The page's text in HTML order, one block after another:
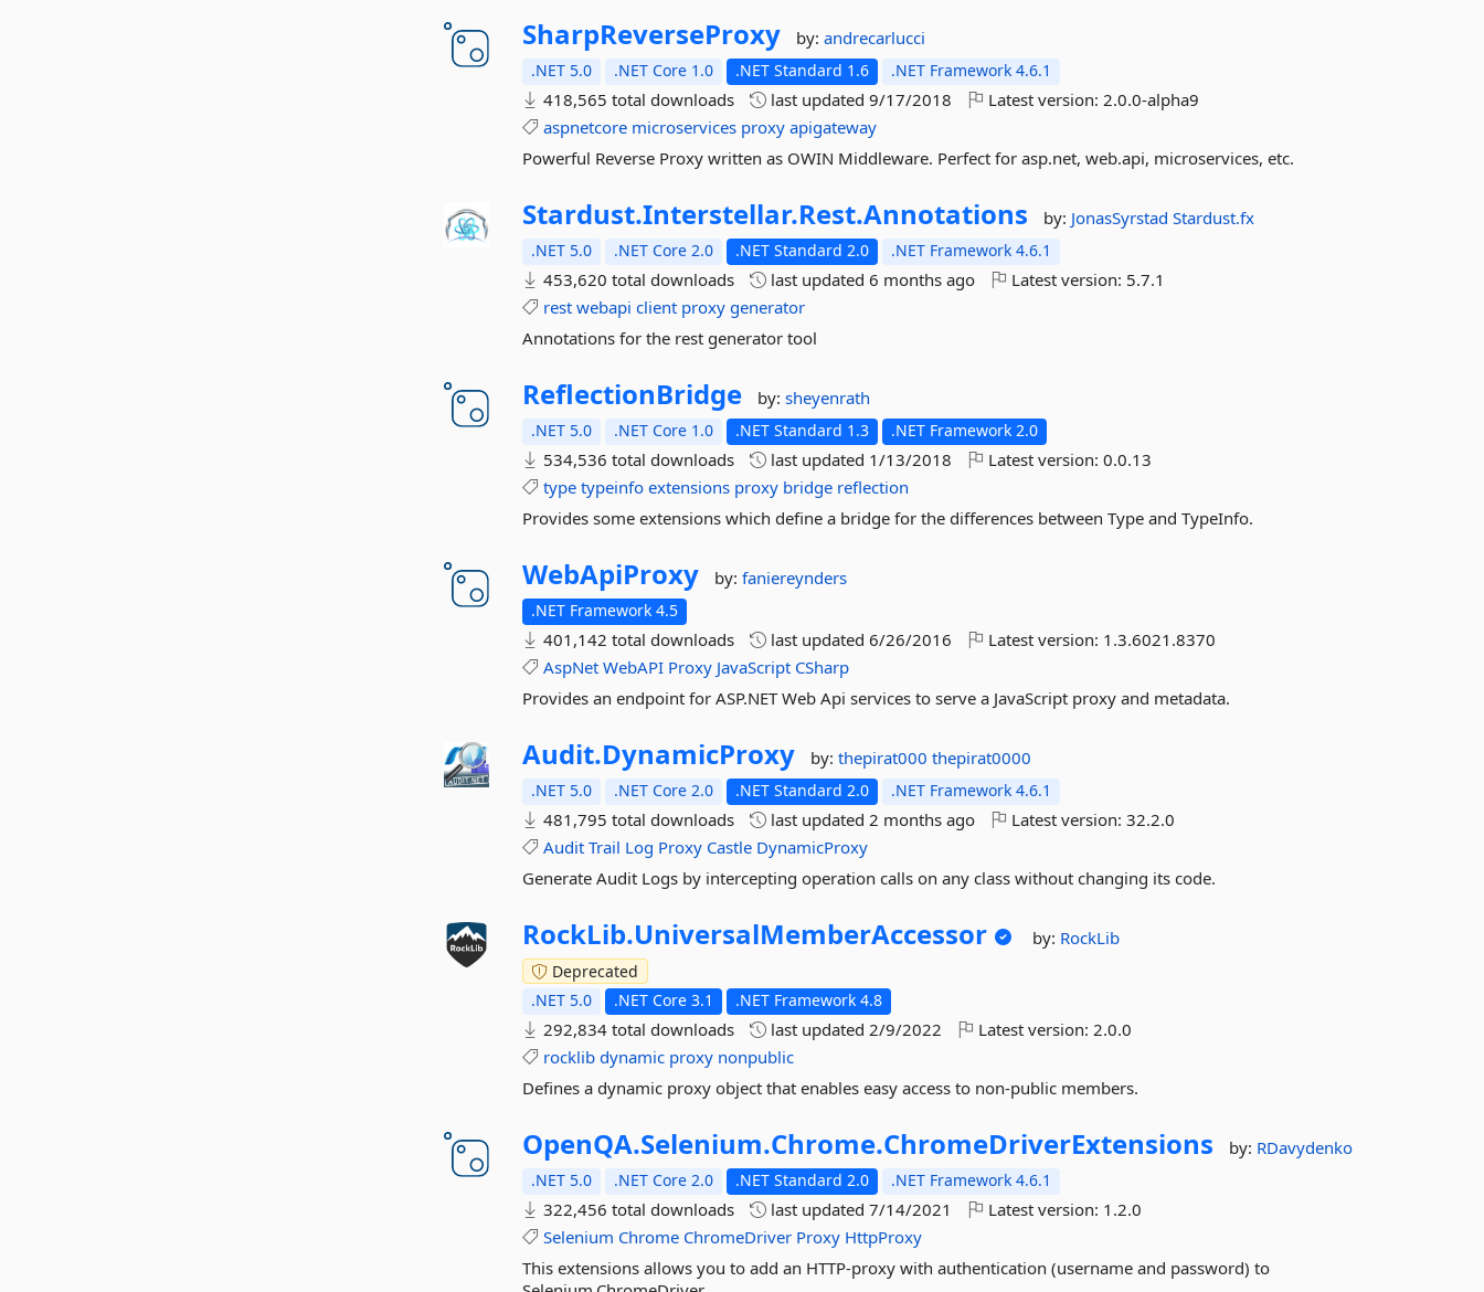
SharpReverseProxy by:andrecarlucci
.NET 5.0 .NET Core 1.0 .NET Standard 1.6 .NET Framework 4.6.1
418,565 total downloads last updated9/17/2018 Latest version:2.0.0-alpha9
aspnetcore microservices proxy apigateway
Powerful Reverse Proxy written as OWIN Middleware. Perfect for asp.net, web.api, microservices, etc.
Stardust.Interstellar.Rest.Annotations by: JonasSyrstadStardust.fx
.NET 5.0 .NET Core 2.0 .NET Standard 2.0 .NET Framework 4.6.1
453,620 total downloads last updated6 months ago Latest version: 5.7.1
rest webapi client proxy generator
Annotations for the rest generator tool
ReflectionBridge by:sheyenrath
.NET 5.0 .NET Core 1.0 .NET Standard 1.3 .NET Framework 2.0
534,536 total downloads last updated 1/13/2018 Latest version:0.0.13
type typeinfo extensions proxy bridge reflection
Provides some extensions which define a bridge for the differences between Type and TypeInfo.
WebApiProxy by:faniereynders
.NET Framework 4.5
401,142 total downloads last updated6/26/2016 Latest version: 1.3.6021.8370
AspNet WebAPI Proxy JavaScript CSharp
Provides an endpoint for ASP.NET Web Api services to serve a JavaScript proxy and metadata.
Audit.DynamicProxy by:thepirat000thepirat0000
.NET 5.0 .NET Core 2.0 .NET Standard 2.0 .NET Framework 4.6.1
481,795 total downloads last updated2 months ago Latest version:32.2.0
Audit Trail Log Proxy Castle DynamicProxy
Generate Audit Logs by intercepting operation calls on any class without changing its code.
RockLib.UniversalMemberAccessor by: RockLib
Deprecated
.NET 5.0
.NET Core 3.1 .NET Framework 4.8
292,834 total downloads last updated2/9/2022 Latest version:2.0.0
rocklib dynamic proxy nonpublic
Defines a dynamic proxy object that enables easy access to non-public members.
OpenQA.Selenium.Chrome.ChromeDriverExtensions by: RDavydenko
.NET 5.0 .NET Core 2.0 .NET Standard 2.0 .NET Framework 4.6.1
322,456 total downloads last updated7/14/2021 Latest version: 1.2.0
Selenium Chrome ChromeDriver Proxy HttpProxy
This extensions allows you to add an HTTP-proxy with authentication (username and password) to